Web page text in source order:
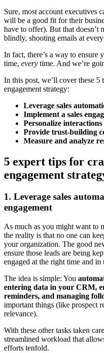
Sure, most account executives
will be a good fit for their
have to offer). But that doesn’t
blindly, shooting emails at
In fact, there’s a way to ensure
time, every time. And we’re
In this post, we’ll cover these
engagement strategy:
Leverage sales
Implement a sales
Personalize interactions
Provide trust-building
Measure and analyze
5 expert tips for
engagement
1. Leverage sales
engagement
As much as you might want to
the reality is that no one can
your organization. The good
ensure those leads are being
engaged at the right time and in
The idea is simple: You
entering data in your CRM,
reminders, and managing
important things (like prospect
relevance).
With these other tasks taken
streamlined workload that
efforts tenfold.